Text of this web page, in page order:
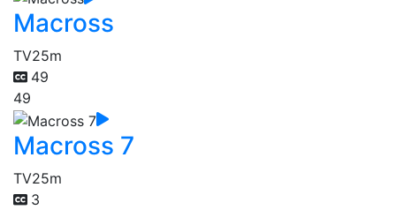
Macross
TV25m
49
49
Macross 7
TV25m
3